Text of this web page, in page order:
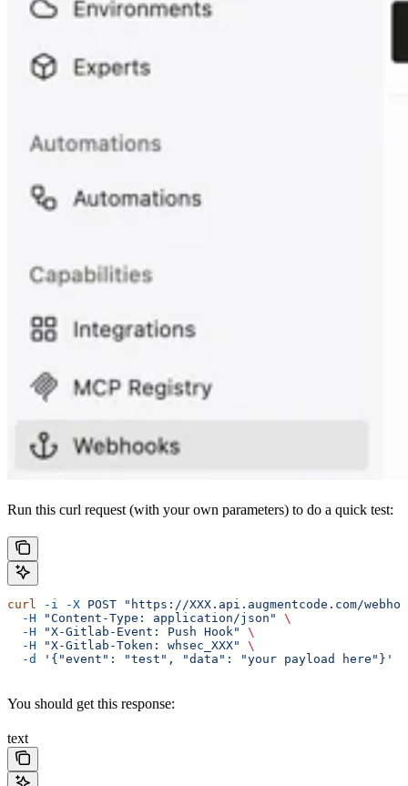
Run this curl request (with your own parameters) to do a quick test:
curl -i -X POST "https://XXX.api.augmentcode.com/
  -H
"Content-Type: application/json"
\
  -H
"X-Gitlab-Event: Push Hook"
\
  -H
"X-Gitlab-Token: whsec_XXX"
\
  -d
'{"event": "test", "data": "your payload here"}'
You should get this response:
text